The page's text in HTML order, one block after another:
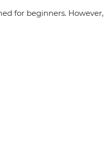
for beginners. However,